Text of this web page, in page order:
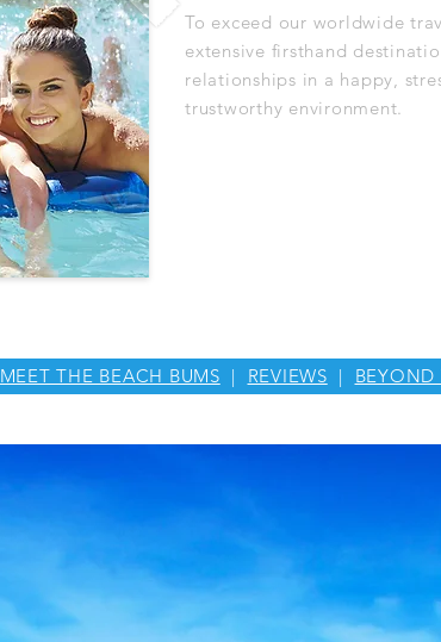
To exceed our worldwide
extensive firsthand
relationships in a happy,
trustworthy environment.
MEET THE BEACH BUMS | REVIEWS | BEYOND